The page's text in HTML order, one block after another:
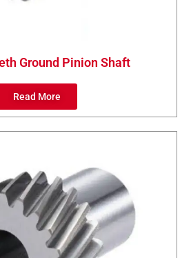
Ground Pinion Shaft
Read More